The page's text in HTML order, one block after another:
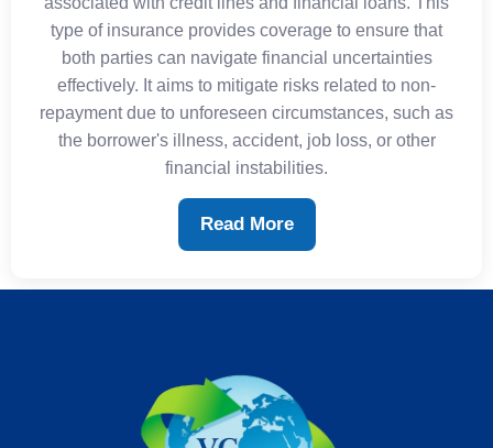
type of insurance provides coverage to ensure that
both parties can navigate financial uncertainties
effectively. It aims to mitigate risks related to non-
repayment due to unforeseen circumstances, such as
the borrower's illness, accident, job loss, or other
financial instabilities.
Read More